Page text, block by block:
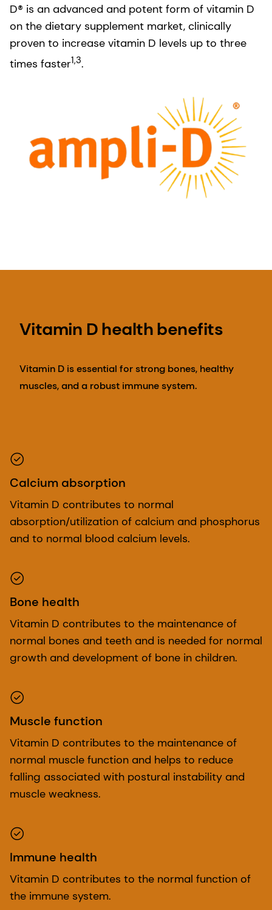
D® is an advanced and potent form of vitamin D
on the dietary supplement market, clinically
proven to increase vitamin D levels up to three
times faster1,3.
Vitamin D health benefits
Vitamin D is essential for strong bones, healthy
muscles, and a robust immune system.
Calcium absorption
Vitamin D contributes to normal
absorption/utilization of calcium and phosphorus
and to normal blood calcium levels.
Bone health
Vitamin D contributes to the maintenance of
normal bones and teeth and is needed for normal
growth and development of bone in children.
Muscle function
Vitamin D contributes to the maintenance of
normal muscle function and helps to reduce
falling associated with postural instability and
muscle weakness.
Immune health
Vitamin D contributes to the normal function of
the immune system.